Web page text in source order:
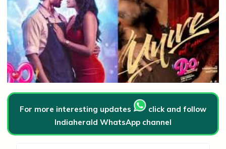
For more interesting updates
click and follow
Indiaherald WhatsApp channel